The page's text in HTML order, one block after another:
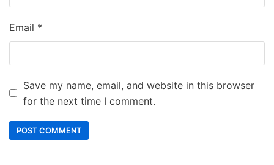
Email *
Save my name, email, and website in this browser
for the next time I comment.